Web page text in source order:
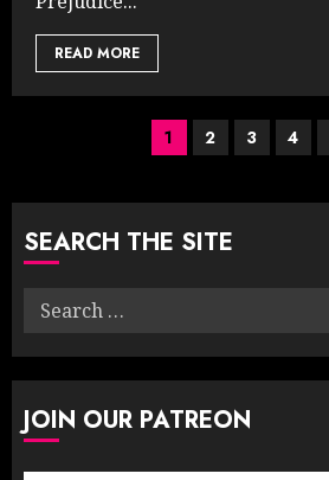
READ MORE
Posts
pagination
1 2 3 4
SEARCH THE SITE
Search
JOIN OUR PATREON